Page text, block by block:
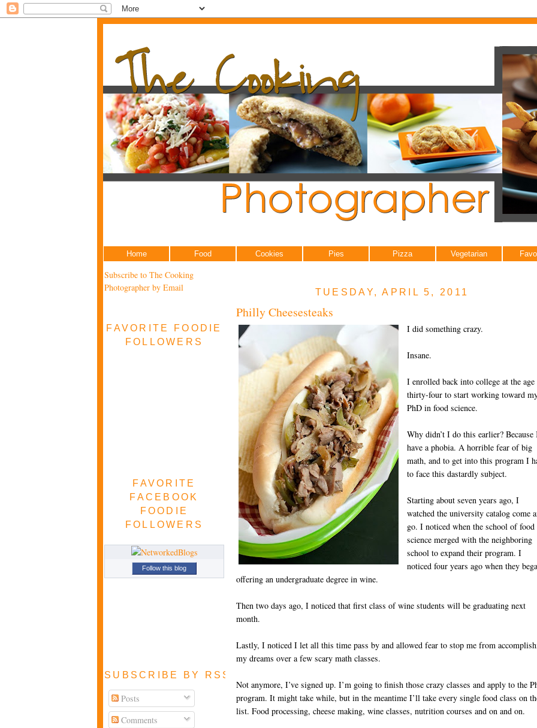
Home Food Cookies Pies Pizza Vegetarian
Subscribe to The Cooking
Photographer by Email
FAVORITE FOODIE
FOLLOWERS
FAVORITE
FACEBOOK
FOODIE
FOLLOWERS
Follow this blog
SUBSCRIBE BY RSS FEED
Posts
Comments
TUESDAY, APRIL 5, 2011
Philly Cheesesteaks
I did something crazy.
Insane.
I enrolled back into college at the
thirty-four to start working toward
PhD in food science.
Why didn’t I do this earlier? Because
have a phobia. A horrible fear of big
math, and to get into this program I
to face this dastardly subject.
Starting about seven years ago, I
watched the university catalog come
go. I noticed when the school of food
science merged with the neighboring
school to expand their program. I
noticed four years ago when they
offering an undergraduate degree in wine.
Then two days ago, I noticed that first class of wine students will be graduating next
month.
Lastly, I noticed I let all this time pass by and allowed fear to stop me from
my dreams over a few scary math classes.
Not anymore, I’ve signed up. I’m going to finish those crazy classes and apply to the
program. It might take while, but in the meantime I’ll take every single food class on
list. Food processing, cheese making, wine classes, nutrition courses and on and on.